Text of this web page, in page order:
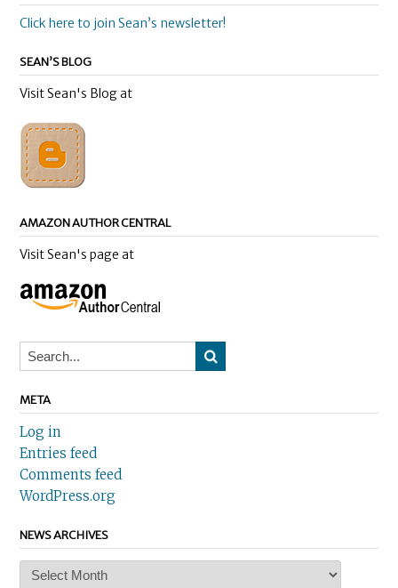
Click here to join Sean’s newsletter!
SEAN’S BLOG
Visit Sean's Blog at
AMAZON AUTHOR CENTRAL
Visit Sean's page at
META
Log in
Entries feed
Comments feed
WordPress.org
NEWS ARCHIVES
News